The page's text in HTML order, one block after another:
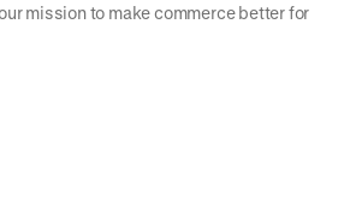
mission to make commerce better for